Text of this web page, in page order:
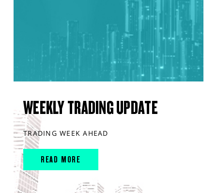
WEEKLY TRADING UPDATE
TRADING WEEK AHEAD
READ MORE